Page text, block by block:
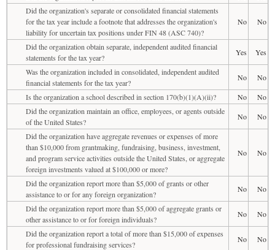
Did the organization's separate or consolidated financial statements
for the tax year include a footnote that addresses the organization's
liability for uncertain tax positions under FIN 48 (ASC 740)?
No No
Did the organization obtain separate, independent audited financial
statements for the tax year?
Yes
Yes
Was the organization included in consolidated, independent audited
financial statements for the tax year?
No
No
Is the organization a school described in section 170(b)(1)(A)(ii)?
No
No
Did the organization maintain an office, employees, or agents outside
of the United States?
No
No
Did the organization have aggregate revenues or expenses of more
than $10,000 from grantmaking, fundraising, business, investment,
and program service activities outside the United States, or aggregate
foreign investments valued at $100,000 or more?
No No
Did the organization report more than $5,000 of grants or other
assistance to or for any foreign organization?
No
No
Did the organization report more than $5,000 of aggregate grants or
other assistance to or for foreign individuals?
No
No
Did the organization report a total of more than $15,000 of expenses
for professional fundraising services?
No
No